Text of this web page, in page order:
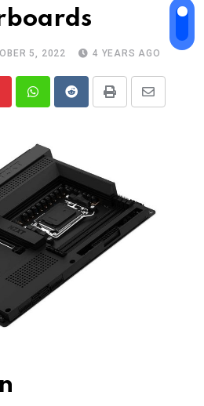
5, 2022 4 YEARS AGO
PinterestWhatsappRedditPrint
Share